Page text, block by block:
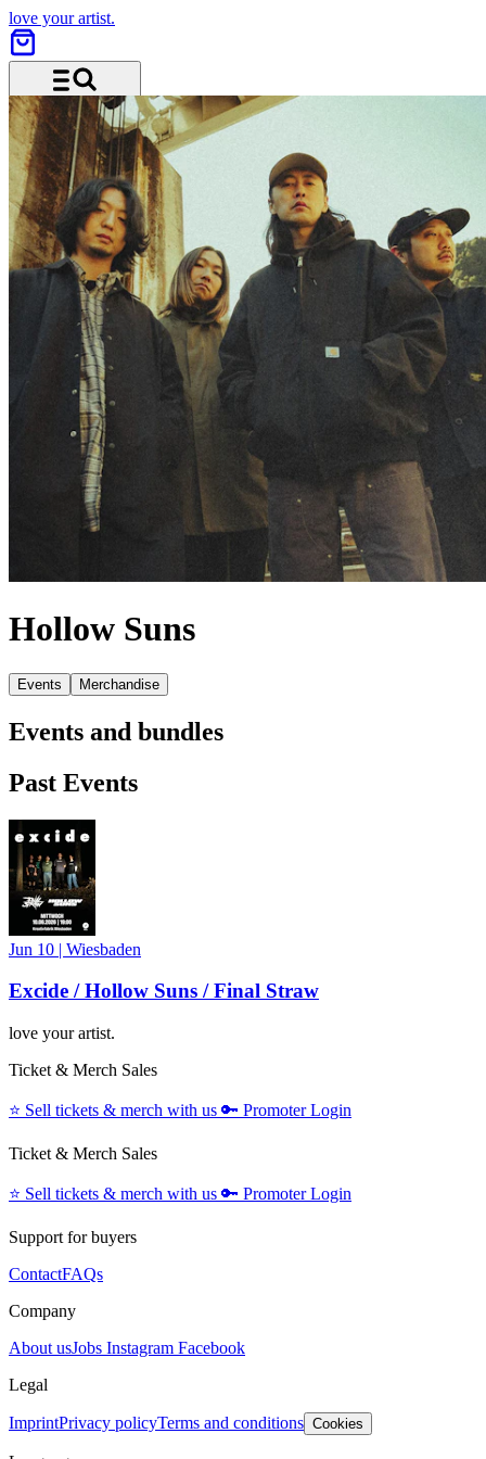
love your artist.
Menu and search
Hollow Suns
Events Merchandise
Events and bundles
Past Events
Jun 10 | Wiesbaden
Excide / Hollow Suns / Final Straw
love your artist.
Ticket & Merch Sales
⭐️ Sell tickets & merch with us 🔑 Promoter Login
Ticket & Merch Sales
⭐️ Sell tickets & merch with us 🔑 Promoter Login
Support for buyers
ContactFAQs
Company
About usJobs Instagram Facebook
Legal
ImprintPrivacy policyTerms and conditions Cookies